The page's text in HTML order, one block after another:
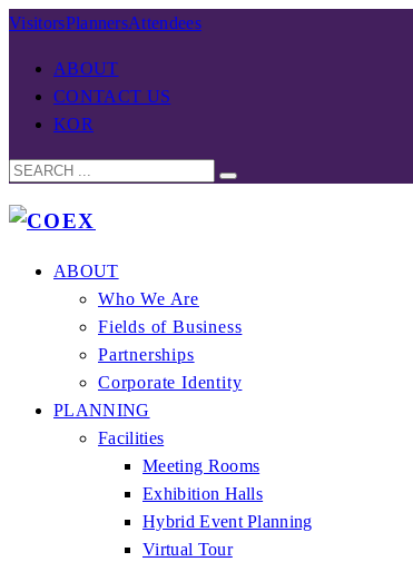
VisitorsPlannersAttendees
ABOUT
CONTACT US
KOR
ABOUT
Who We Are
Fields of Business
Partnerships
Corporate Identity
PLANNING
Facilities
Meeting Rooms
Exhibition Halls
Hybrid Event Planning
Virtual Tour